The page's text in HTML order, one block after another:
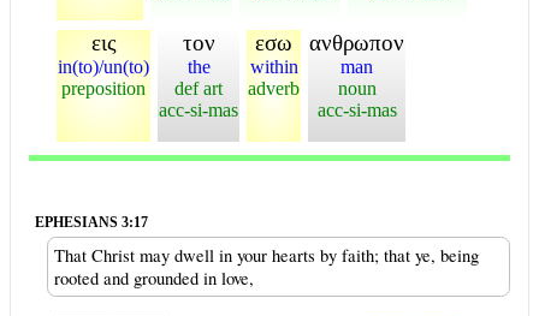
εις
in(to)/un(to)
preposition
τον
the
def art
acc-si-mas
εσω
within
adverb
ανθρωπον
man
noun
acc-si-mas
EPHESIANS 3:17
That Christ may dwell in your hearts by faith; that ye, being
rooted and grounded in love,